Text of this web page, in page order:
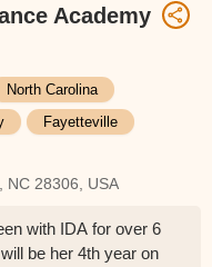
Academy
North Carolina
Fayetteville
NC 28306, USA
with IDA for over 6
be her 4th year on